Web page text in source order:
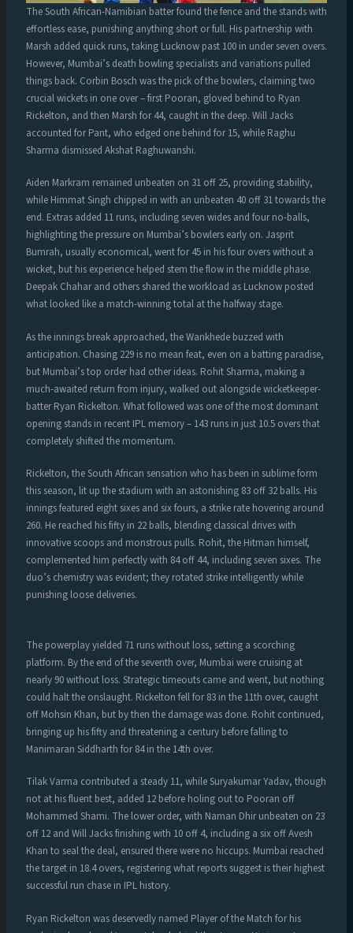
The South African-Namibian batter found the fence and the stands with
effortless ease, punishing anything short or full. His partnership with
Marsh added quick runs, taking Lucknow past 100 in under seven overs.
However, Mumbai’s death bowling specialists and variations pulled
things back. Corbin Bosch was the pick of the bowlers, claiming two
crucial wickets in one over – first Pooran, gloved behind to Ryan
Rickelton, and then Marsh for 44, caught in the deep. Will Jacks
accounted for Pant, who edged one behind for 15, while Raghu
Sharma dismissed Akshat Raghuwanshi.
Aiden Markram remained unbeaten on 31 off 25, providing stability,
while Himmat Singh chipped in with an unbeaten 40 off 31 towards the
end. Extras added 11 runs, including seven wides and four no-balls,
highlighting the pressure on Mumbai’s bowlers early on. Jasprit
Bumrah, usually economical, went for 45 in his four overs without a
wicket, but his experience helped stem the flow in the middle phase.
Deepak Chahar and others shared the workload as Lucknow posted
what looked like a match-winning total at the halfway stage.
As the innings break approached, the Wankhede buzzed with
anticipation. Chasing 229 is no mean feat, even on a batting paradise,
but Mumbai’s top order had other ideas. Rohit Sharma, making a
much-awaited return from injury, walked out alongside wicketkeeper-
batter Ryan Rickelton. What followed was one of the most dominant
opening stands in recent IPL memory – 143 runs in just 10.5 overs that
completely shifted the momentum.
Rickelton, the South African sensation who has been in sublime form
this season, lit up the stadium with an astonishing 83 off 32 balls. His
innings featured eight sixes and six fours, a strike rate hovering around
260. He reached his fifty in 22 balls, blending classical drives with
innovative scoops and monstrous pulls. Rohit, the Hitman himself,
complemented him perfectly with 84 off 44, including seven sixes. The
duo’s chemistry was evident; they rotated strike intelligently while
punishing loose deliveries.
The powerplay yielded 71 runs without loss, setting a scorching
platform. By the end of the seventh over, Mumbai were cruising at
nearly 90 without loss. Strategic timeouts came and went, but nothing
could halt the onslaught. Rickelton fell for 83 in the 11th over, caught
off Mohsin Khan, but by then the damage was done. Rohit continued,
bringing up his fifty and threatening a century before falling to
Manimaran Siddharth for 84 in the 14th over.
Tilak Varma contributed a steady 11, while Suryakumar Yadav, though
not at his fluent best, added 12 before holing out to Pooran off
Mohammed Shami. The lower order, with Naman Dhir unbeaten on 23
off 12 and Will Jacks finishing with 10 off 4, including a six off Avesh
Khan to seal the deal, ensured there were no hiccups. Mumbai reached
the target in 18.4 overs, registering what reports suggest is their highest
successful run chase in IPL history.
Ryan Rickelton was deservedly named Player of the Match for his